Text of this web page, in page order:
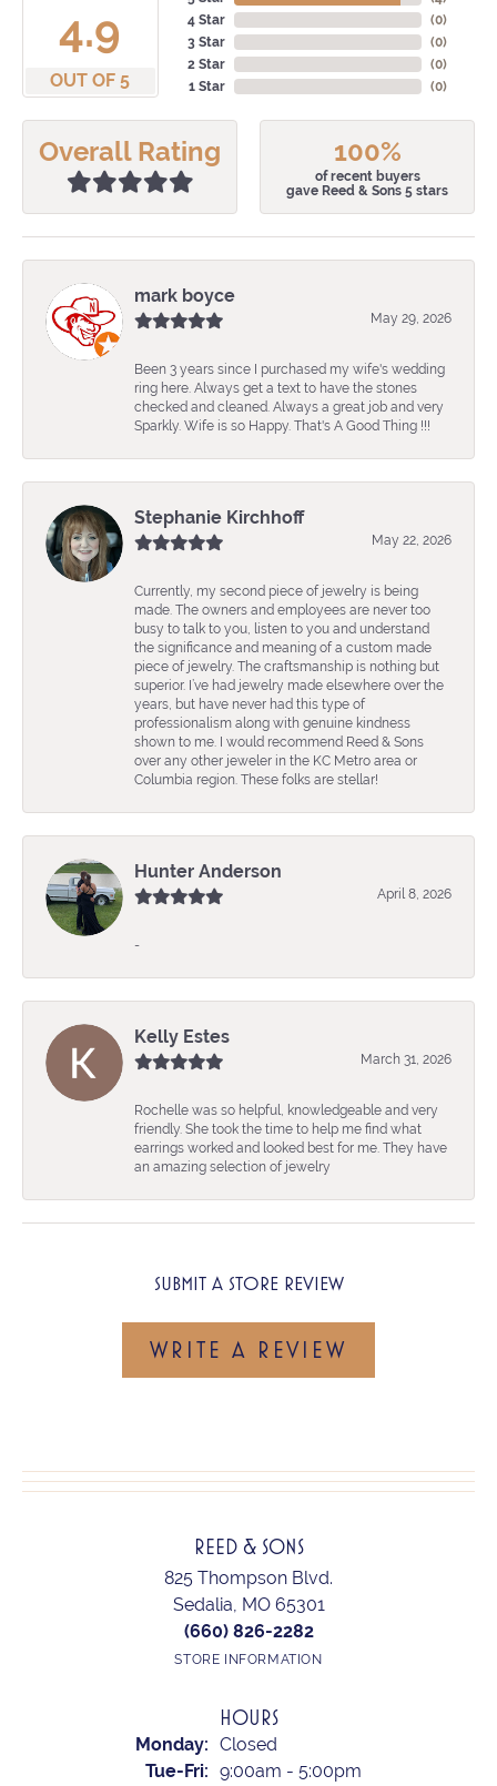
4.9
OUT OF 5
4 Star
3 Star
2 Star
1 Star
(0)
(0)
(0)
(0)
Overall Rating 100%
of recent buyers
gave Reed & Sons 5 stars
mark boyce
May 29, 2026
Been 3 years since I purchased my wife's wedding
ring here. Always get a text to have the stones
checked and cleaned. Always a great job and very
Sparkly. Wife is so Happy. That's A Good Thing !!!
Stephanie Kirchhoff
May 22, 2026
Currently, my second piece of jewelry is being
made. The owners and employees are never too
busy to talk to you, listen to you and understand
the significance and meaning of a custom made
piece of jewelry. The craftsmanship is nothing but
superior. I’ve had jewelry made elsewhere over the
years, but have never had this type of
professionalism along with genuine kindness
shown to me. I would recommend Reed & Sons
over any other jeweler in the KC Metro area or
Columbia region. These folks are stellar!
Hunter Anderson
April 8, 2026
-
Kelly Estes
March 31, 2026
Rochelle was so helpful, knowledgeable and very
friendly. She took the time to help me find what
earrings worked and looked best for me. They have
an amazing selection of jewelry
SUBMIT A STORE REVIEW
WRITE A REVIEW
REED & SONS
825 Thompson Blvd.
Sedalia, MO 65301
(660) 826-2282
STORE INFORMATION
HOURS
Monday: Closed
Tue-Fri: Tuesday - Friday:
9:00am - 5:00pm